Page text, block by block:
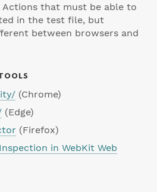
Actions that must be able to
in the test file, but
between browsers and
(Chrome)
(Edge)
(Firefox)
in WebKit Web